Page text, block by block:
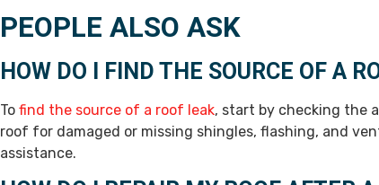
PEOPLE ALSO ASK
HOW DO I FIND THE SOURCE OF A
To find the source of a roof leak, start by checking the
roof for damaged or missing shingles, flashing, and
assistance.